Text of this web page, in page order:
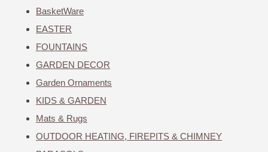
BasketWare
EASTER
FOUNTAINS
GARDEN DECOR
Garden Ornaments
KIDS & GARDEN
Mats & Rugs
OUTDOOR HEATING, FIREPITS & CHIMNEY